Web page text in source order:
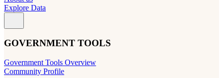
Explore Data
GOVERNMENT TOOLS
Government Tools Overview
Community Profile